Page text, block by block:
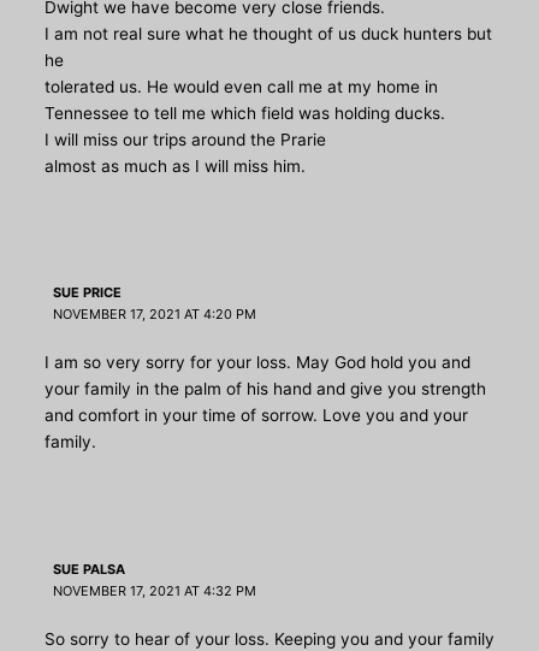
Dwight we have become very close friends.
I am not real sure what he thought of us duck hunters but
he
tolerated us. He would even call me at my home in
Tennessee to tell me which field was holding ducks.
I will miss our trips around the Prarie
almost as much as I will miss him.
SUE PRICE
NOVEMBER 17, 2021 AT 4:20 PM
I am so very sorry for your loss. May God hold you and
your family in the palm of his hand and give you strength
and comfort in your time of sorrow. Love you and your
family.
SUE PALSA
NOVEMBER 17, 2021 AT 4:32 PM
So sorry to hear of your loss. Keeping you and your family